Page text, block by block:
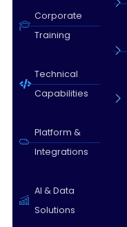
Corporate
Training
Technical
Capabilities
Platform &
Integrations
AI & Data
Solutions